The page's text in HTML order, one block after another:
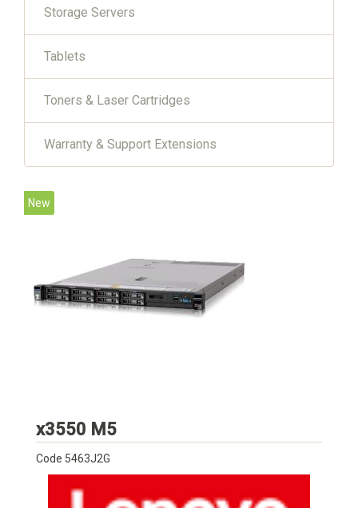
Storage Servers
Tablets
Toners & Laser Cartridges
Warranty & Support Extensions
New
x3550 M5Lenovo
Code 5463J2G